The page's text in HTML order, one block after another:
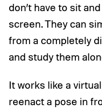
don’t have to sit
screen. They can
from a completely
and study them
It works like a
reenact a pose in